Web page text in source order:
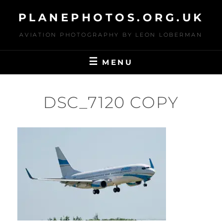
content
PLANEPHOTOS.ORG.UK
AVIATION PHOTOGRAPHY BY LEON LOBERMAN
MENU
DSC_7120 COPY